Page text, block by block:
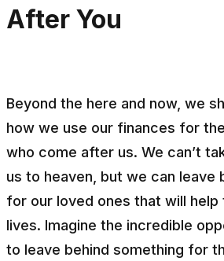
After You
Beyond the here and now, we
how we use our finances for
who come after us. We can’t
us to heaven, but we can leave
for our loved ones that will help
lives. Imagine the incredible
to leave behind something for